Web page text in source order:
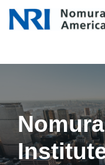
Skip
content